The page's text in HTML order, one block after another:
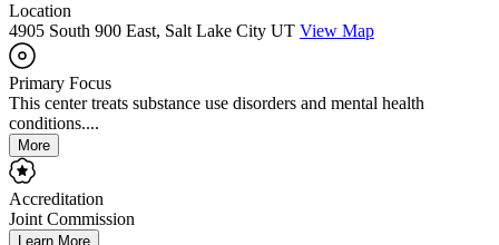
Location
4905 South 900 East, Salt Lake City UT View Map
Primary Focus
This center treats substance use disorders and mental health
conditions....
More
Accreditation
Joint Commission
Learn More